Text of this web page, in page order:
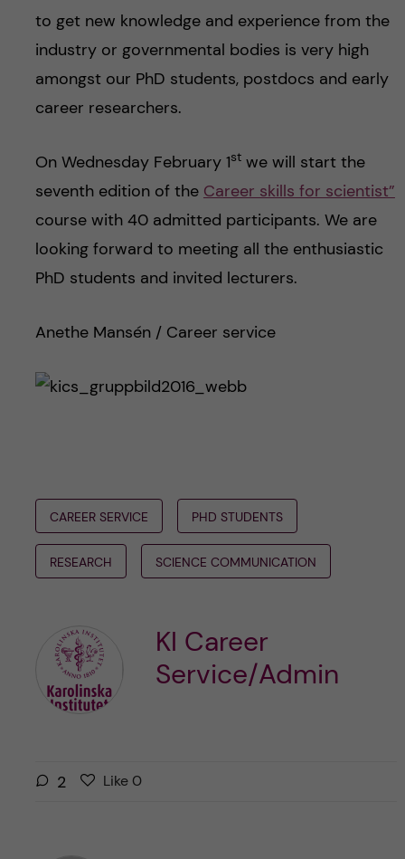
to get new knowledge and experience from the
industry or governmental bodies is very high
amongst our PhD students, postdocs and early
career researchers.
On Wednesday February 1stwe will start the
seventh edition of the Career skills for scientist”
course with 40 admitted participants. We are
looking forward to meeting all the enthusiastic
PhD students and invited lecturers.
Anethe Mansén / Career service
CAREER SERVICE PHD STUDENTS
RESEARCH SCIENCE COMMUNICATION
KI Career
Service/Admin
2
LLike 0l